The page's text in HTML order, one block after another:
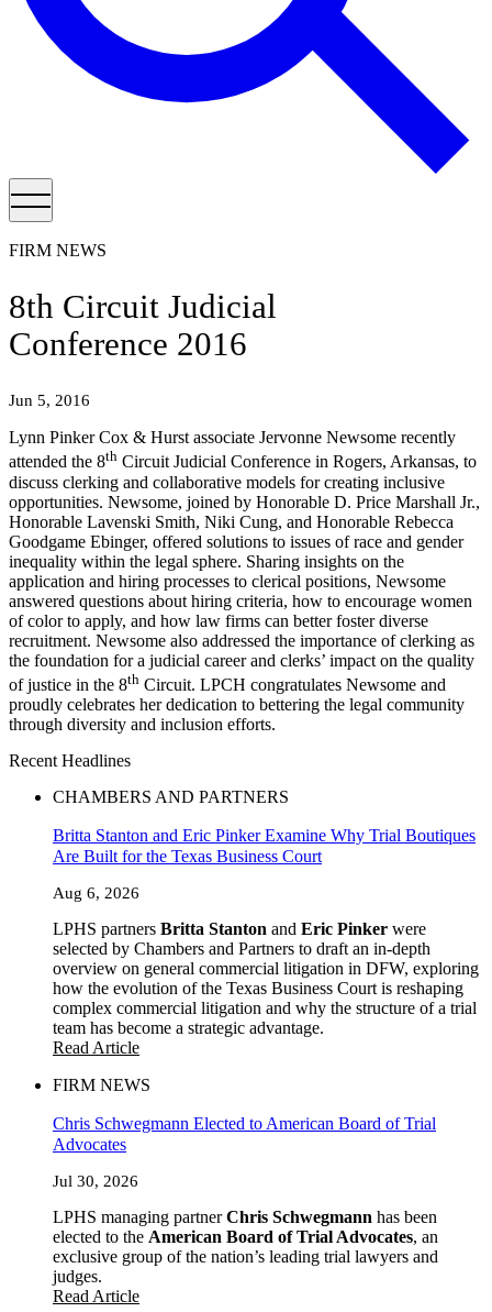
FIRM NEWS
8th Circuit Judicial
Conference 2016
Jun 5, 2016
Lynn Pinker Cox & Hurst associate Jervonne Newsome recently
attended the 8th Circuit Judicial Conference in Rogers, Arkansas, to
discuss clerking and collaborative models for creating inclusive
opportunities. Newsome, joined by Honorable D. Price Marshall Jr.,
Honorable Lavenski Smith, Niki Cung, and Honorable Rebecca
Goodgame Ebinger, offered solutions to issues of race and gender
inequality within the legal sphere. Sharing insights on the
application and hiring processes to clerical positions, Newsome
answered questions about hiring criteria, how to encourage women
of color to apply, and how law firms can better foster diverse
recruitment. Newsome also addressed the importance of clerking as
the foundation for a judicial career and clerks’ impact on the quality
of justice in the 8th Circuit. LPCH congratulates Newsome and
proudly celebrates her dedication to bettering the legal community
through diversity and inclusion efforts.
Recent Headlines
CHAMBERS AND PARTNERS
Britta Stanton and Eric Pinker Examine Why Trial Boutiques
Are Built for the Texas Business Court
Aug 6, 2026
LPHS partners Britta Stanton and Eric Pinker were
selected by Chambers and Partners to draft an in-depth
overview on general commercial litigation in DFW, exploring
how the evolution of the Texas Business Court is reshaping
complex commercial litigation and why the structure of a trial
team has become a strategic advantage.
Read Article
FIRM NEWS
Chris Schwegmann Elected to American Board of Trial
Advocates
Jul 30, 2026
LPHS managing partnerChris Schwegmann has been
elected to the American Board of Trial Advocates, an
exclusive group of the nation’s leading trial lawyers and
judges.
Read Article